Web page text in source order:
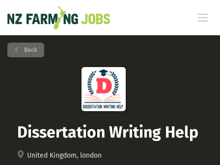
Back
Dissertation Writing Help
United Kingdom, london